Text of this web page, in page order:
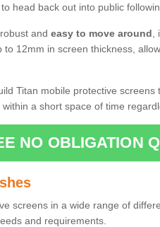
head back out into public
and easy to move around
12mm in screen thickness,
Titan mobile protective screens
within a short space of time
NO OBLIGATION
screens in a wide range of
and requirements.